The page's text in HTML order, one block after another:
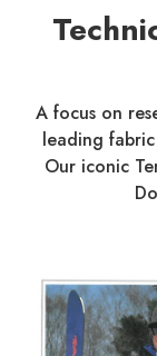
A focus on
leading
Our iconic